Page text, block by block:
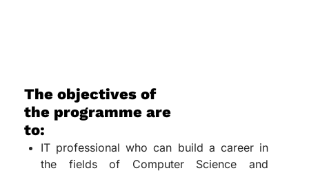
The objectives of
the programme are
to:
IT professional who can build a career in
the fields of Computer Science and